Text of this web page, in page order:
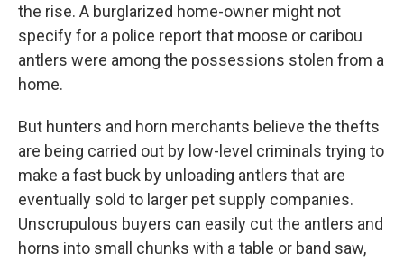
the rise. A burglarized home-owner might not
specify for a police report that moose or caribou
antlers were among the possessions stolen from a
home.
But hunters and horn merchants believe the thefts
are being carried out by low-level criminals trying to
make a fast buck by unloading antlers that are
eventually sold to larger pet supply companies.
Unscrupulous buyers can easily cut the antlers and
horns into small chunks with a table or band saw,